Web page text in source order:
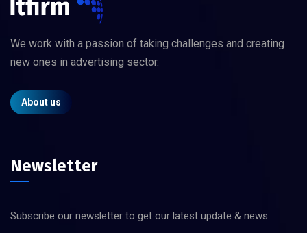
We work with a passion of taking challenges and creating
new ones in advertising sector.
About us
Newsletter
Subscribe our newsletter to get our latest update & news.